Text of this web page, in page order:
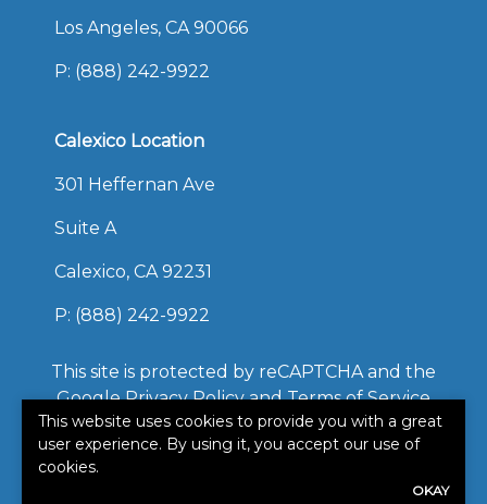
Los Angeles, CA 90066
P: (888) 242-9922
Calexico Location
301 Heffernan Ave
Suite A
Calexico, CA 92231
P: (888) 242-9922
This site is protected by reCAPTCHA and the
GooglePrivacy PolicyandTerms of Service
apply.
©2026. All rights reserved.
This website uses cookies to provide you with a great
user experience. By using it, you accept our use of
cookies.
OKAY